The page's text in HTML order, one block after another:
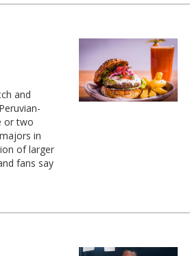
and
or two
in
of larger
fans say